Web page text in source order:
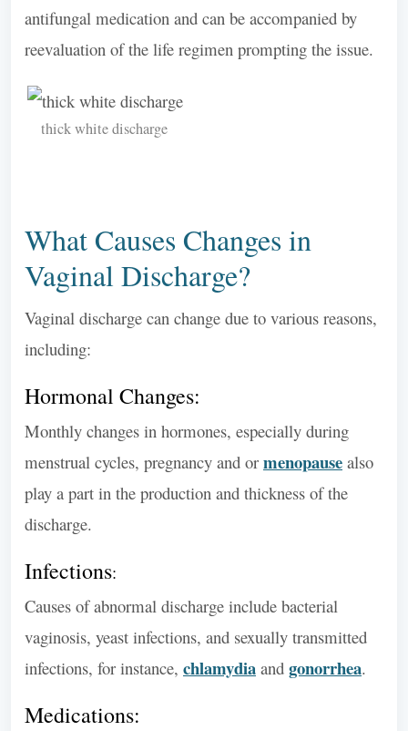
antifungal medication and can be accompanied by
reevaluation of the life regimen prompting the issue.
thick white discharge
What Causes Changes in
Vaginal Discharge?
Vaginal discharge can change due to various reasons,
including:
Hormonal Changes:
Monthly changes in hormones, especially during
menstrual cycles, pregnancy and or menopause also
play a part in the production and thickness of the
discharge.
Infections:
Causes of abnormal discharge include bacterial
vaginosis, yeast infections, and sexually transmitted
infections, for instance, chlamydia and gonorrhea.
Medications: